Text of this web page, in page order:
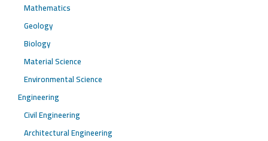
Mathematics
Geology
Biology
Material Science
Environmental Science
Engineering
Civil Engineering
Architectural Engineering